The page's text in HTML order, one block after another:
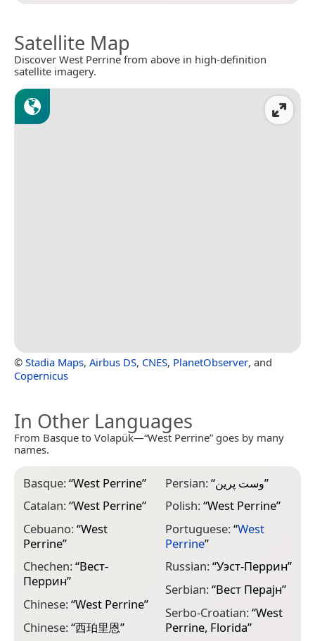
Satellite Map
Discover West Perrine from above in high-definition
satellite imagery.
© Stadia Maps, Airbus DS, CNES, PlanetObserver, and
Copernicus
In Other Languages
From Basque to Volapük—“West Perrine” goes by many
names.
Basque:“West Perrine”
Catalan:“West Perrine”
Cebuano:“West
Perrine”
Chechen:“Вест-
Перрин”
Chinese:“West Perrine”
Chinese:“西珀里恩”
Persian:“وست پرین”
Polish:“West Perrine”
Portuguese:“West
Perrine”
Russian:“Уэст-Перрин”
Serbian:“Вест Перајн”
Serbo-Croatian:“West
Perrine, Florida”